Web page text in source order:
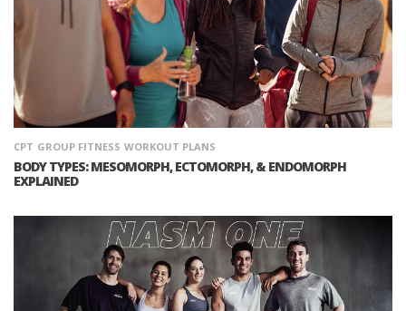
CPT GROUP FITNESS WORKOUT PLANS
BODY TYPES: MESOMORPH, ECTOMORPH, & ENDOMORPH
EXPLAINED